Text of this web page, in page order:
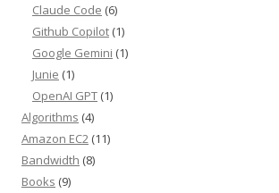
Claude Code (6)
Github Copilot (1)
Google Gemini (1)
Junie (1)
OpenAI GPT (1)
Algorithms (4)
Amazon EC2 (11)
Bandwidth (8)
Books (9)